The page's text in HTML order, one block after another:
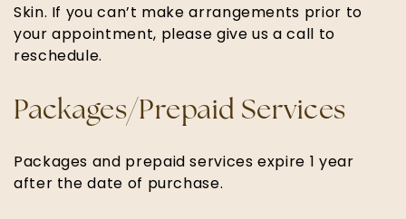
Skin. If you can’t make arrangements prior to
your appointment, please give us a call to
reschedule.
Packages/Prepaid Services
Packages and prepaid services expire 1 year
after the date of purchase.